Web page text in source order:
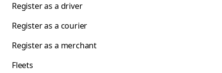
Register as a driver
Register as a courier
Register as a merchant
Fleets